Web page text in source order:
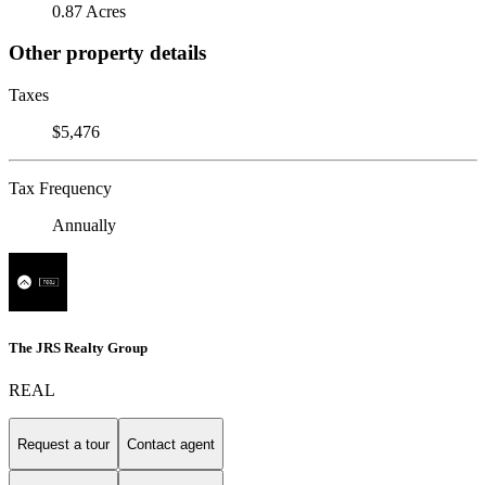
0.87 Acres
Other property details
Taxes
$5,476
Tax Frequency
Annually
The JRS Realty Group
REAL
Request a tour Contact agent